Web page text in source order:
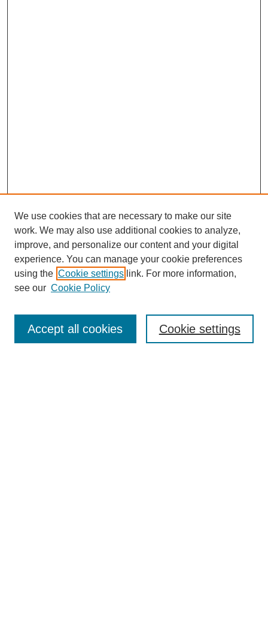
Enter search terms:
We use cookies that are necessary to make our site
work. We may also use additional cookies to analyze,
improve, and personalize our content and your digital
experience. You can manage your cookie preferences
using the Cookie settings link. For more information,
see our Cookie Policy
Cookie settings
Accept all cookies